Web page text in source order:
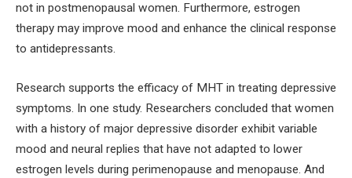
not in postmenopausal women. Furthermore, estrogen
therapy may improve mood and enhance the clinical response
to antidepressants.
Research supports the efficacy of MHT in treating depressive
symptoms. In one study. Researchers concluded that women
with a history of major depressive disorder exhibit variable
mood and neural replies that have not adapted to lower
estrogen levels during perimenopause and menopause. And